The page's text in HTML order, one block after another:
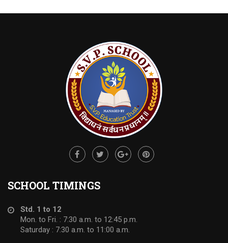
SCHOOL TIMINGS
Std. 1 to 12
Mon. to Fri. : 7:30 a.m. to 12:45 p.m.
Saturday : 7:30 a.m. to 11:00 a.m.